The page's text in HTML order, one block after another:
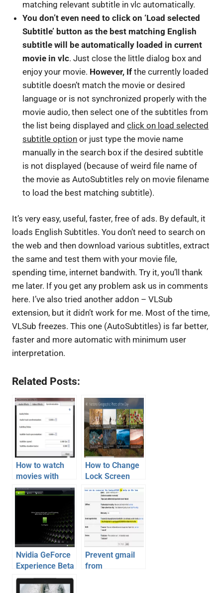
matching relevant subtitle in vlc automatically.
You don’t even need to click on ‘Load selected
Subtitle’ button as the best matching English
subtitle will be automatically loaded in current
movie in vlc. Just close the little dialog box and
enjoy your movie. However, If the currently loaded
subtitle doesn’t match the movie or desired
language or is not synchronized properly with the
movie audio, then select one of the subtitles from
the list being displayed andclick on load selected
subtitle option or just type the movie name
manually in the search box if the desired subtitle
is not displayed (because of weird file name of
the movie as AutoSubtitles rely on movie filename
to load the best matching subtitle).
It’s very easy, useful, faster, free of ads. By default, it
loads English Subtitles. You don’t need to search on
the web and then download various subtitles, extract
the same and test them with your movie file,
spending time, internet bandwith. Try it, you’ll thank
me later. If you get any problem ask us in comments
here. I’ve also tried another addon – VLSub
extension, but it didn’t work for me. Most of the time,
VLSub freezes. This one (AutoSubtitles) is far better,
faster and more automatic with minimum user
interpretation.
Related Posts:
How to watch
movies with
Subtitles |
Download
How to Change
Lock Screen
Wallpaper
automatically on
Windows 8 daily
Nvidia GeForce
Experience Beta
Software
Available for
Prevent gmail
from